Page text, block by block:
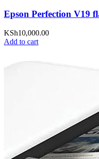
Epson Perfection V19
KSh10,000.00
Add to cart